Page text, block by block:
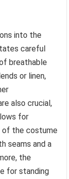
into the
careful
breathable
or linen,
also crucial,
for
of the costume
seams and a
the
for standing